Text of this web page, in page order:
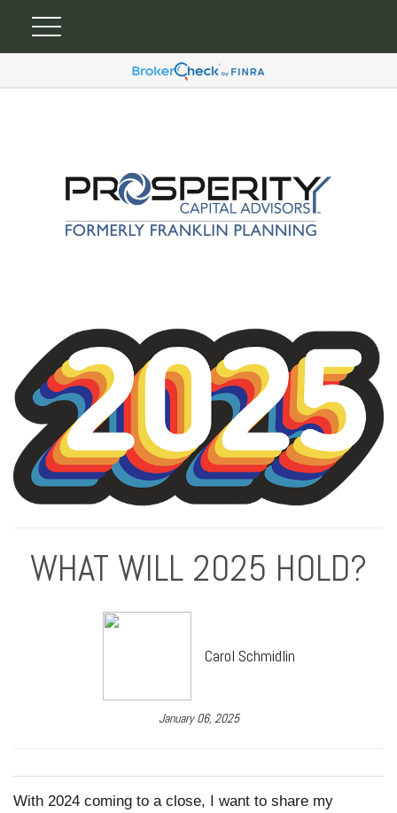
WHAT WILL 2025 HOLD?
Carol Schmidlin
January 06, 2025
With 2024 coming to a close, I want to share my